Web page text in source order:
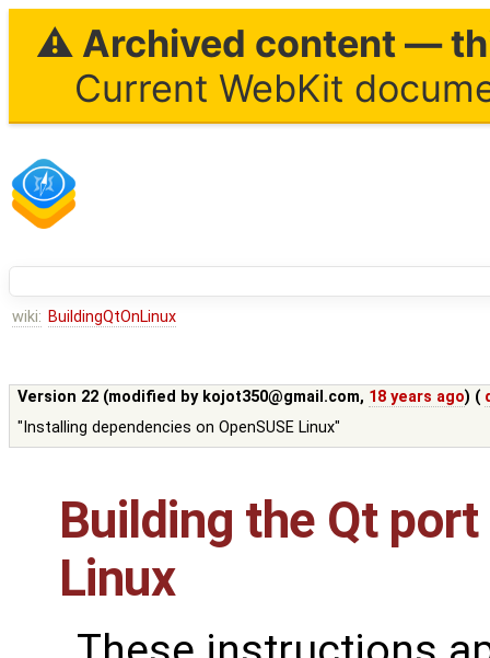
⚠ Archived content —
Current WebKit
wiki: BuildingQtOnLinux
Version 22 (modified by kojot350@gmail.com, 18 years ago) (
"Installing dependencies on OpenSUSE Linux"
Building the Qt port
Linux